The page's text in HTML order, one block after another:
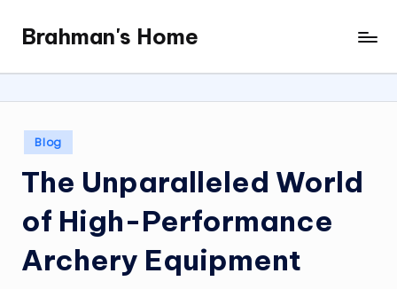
content
Brahman's Home
Spiritual
and
it
all
Posted
in
Blog
The Unparalleled World
of High-Performance
Archery Equipment